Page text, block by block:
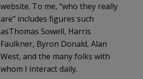
website. To me, “who they really
are” includes figures such
asThomas Sowell, Harris
Faulkner, Byron Donald, Alan
West, and the many folks with
whom I interact daily.